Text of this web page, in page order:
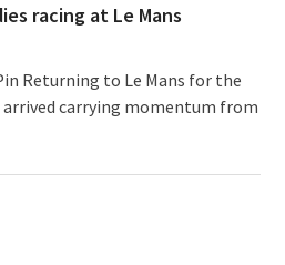
racing at Le Mans
Returning to Le Mans for the
carrying momentum from